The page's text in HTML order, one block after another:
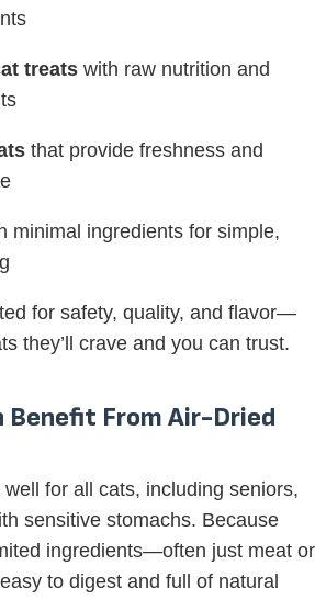
treats with raw nutrition and
that provide freshness and
minimal ingredients for simple,
for safety, quality, and flavor—
they’ll crave and you can trust.
Benefit From Air-Dried
for all cats, including seniors,
sensitive stomachs. Because
ingredients—often just meat or
to digest and full of natural